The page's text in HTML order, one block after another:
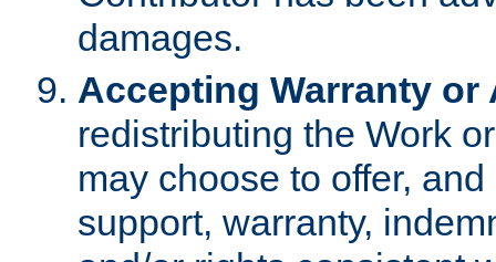
damages.
Accepting Warranty
redistributing the Work
may choose to offer,
support, warranty,